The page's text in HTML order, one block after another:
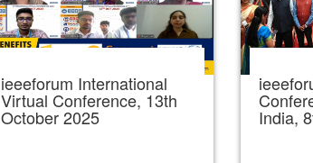
ieeeforum International
Virtual Conference, 13th
October 2025 India,